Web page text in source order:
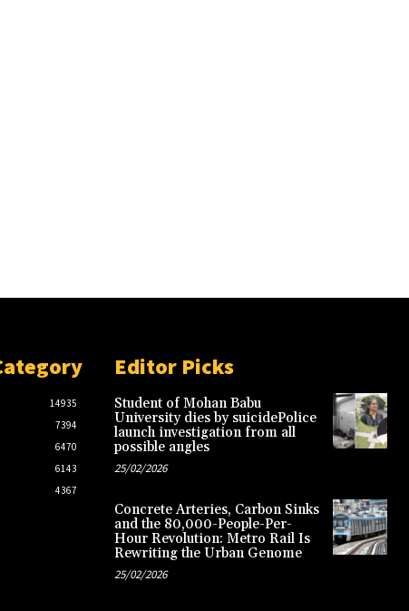
14935
7394
6470
6143
4367
Editor Picks
Student of Mohan Babu
University dies by suicidePolice
launch investigation from all
possible angles
25/02/2026
Concrete Arteries, Carbon Sinks
and the 80,000-People-Per-
Hour Revolution: Metro Rail Is
Rewriting the Urban Genome
25/02/2026